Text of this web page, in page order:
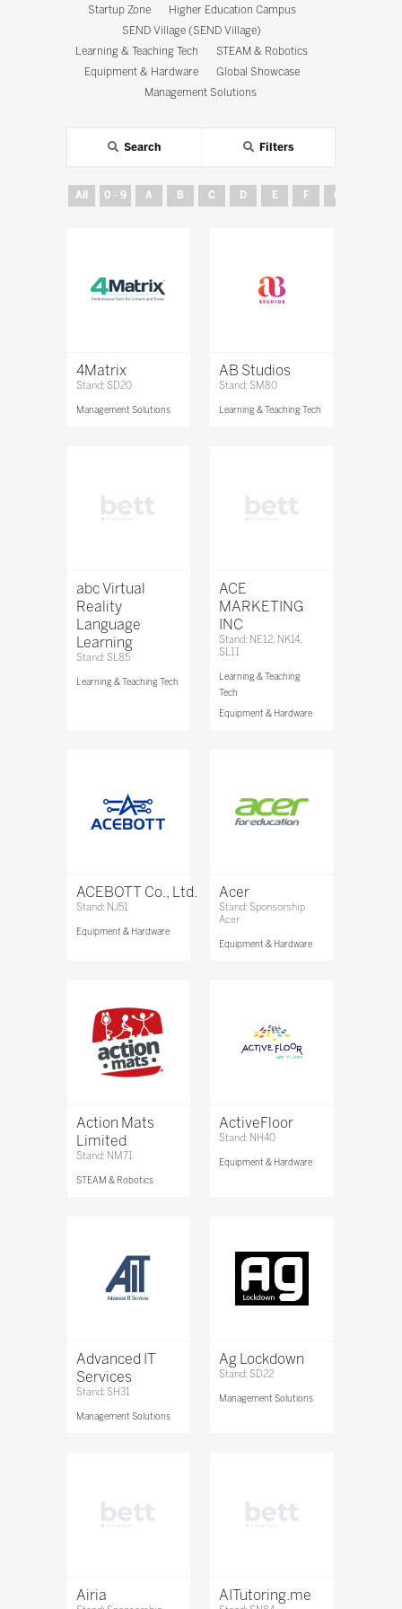
Startup Zone
Higher Education Campus
SEND Village (SEND Village)
Learning & Teaching Tech
STEAM & Robotics
Equipment & Hardware
Global Showcase
Management Solutions
Search Filters
All 0 - 9 A B C D E F G
4Matrix
Stand: SD20
Management Solutions
AB Studios
Stand: SM80
Learning & Teaching Tech
abc Virtual
Reality
Language
Learning
Stand: SL85
Learning & Teaching Tech
ACE
MARKETING
INC
Stand: NE12, NK14,
SL11
Learning & Teaching
Tech
Equipment & Hardware
ACEBOTT Co., Ltd.
Stand: NJ51
Equipment & Hardware
Acer
Stand: Sponsorship
Acer
Equipment & Hardware
Action Mats
Limited
Stand: NM71
STEAM & Robotics
ActiveFloor
Stand: NH40
Equipment & Hardware
Advanced IT
Services
Stand: SH31
Management Solutions
Ag Lockdown
Stand: SD22
Management Solutions
Airia AITutoring.me